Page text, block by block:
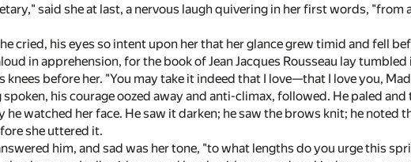
said she at last, a nervous laugh quivering in her first words,
cried, his eyes so intent upon her that her glance grew timid and fell
in apprehension, for the book of Jean Jacques Rousseau lay
knees before her. "You may take it indeed that I love—that I love you,
his courage oozed away and anti-climax, followed. He paled
watched her face. He saw it darken; he saw the brows knit; he noted
she uttered it.
him, and sad was her tone, "to what lengths do you urge this